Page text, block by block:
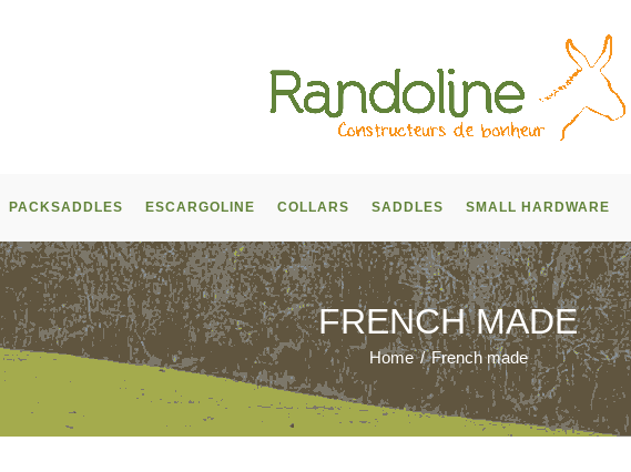
PACKSADDLES ESCARGOLINE COLLARS SADDLES SMALL HARDWARE
FRENCH MADE
Home / French made